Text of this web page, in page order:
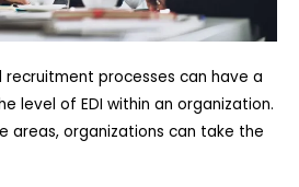
processes can have a
level of EDI within an organization.
areas, organizations can take the